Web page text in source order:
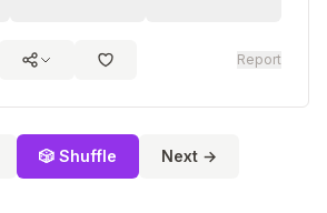
Report
🎲 Shuffle Next →